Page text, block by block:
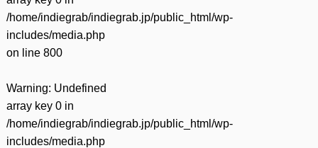
/home/indiegrab/indiegrab.jp/public_html/wp-
includes/media.php
on line 800
Warning: Undefined
array key 0 in
/home/indiegrab/indiegrab.jp/public_html/wp-
includes/media.php